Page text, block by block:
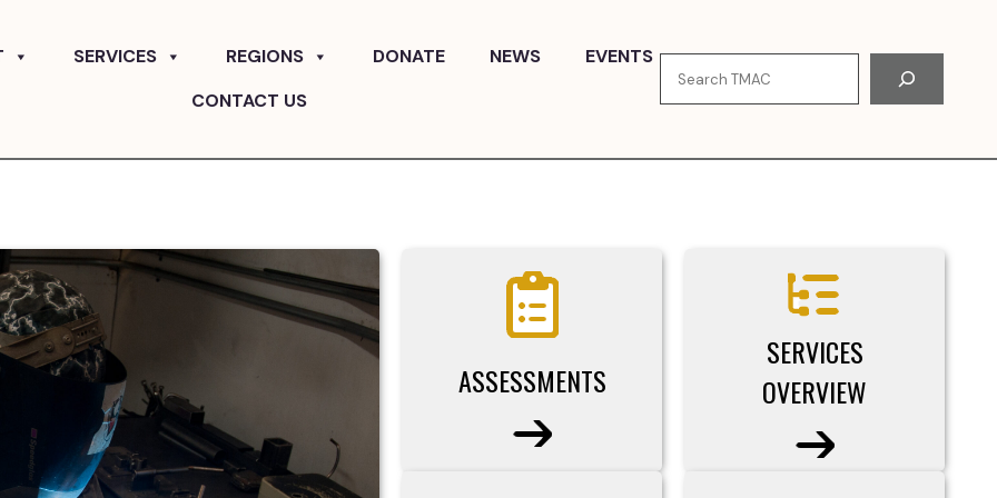
SERVICES REGIONS DONATE NEWS
EVENTS
CONTACT US
ASSESSMENTS
SERVICES
OVERVIEW